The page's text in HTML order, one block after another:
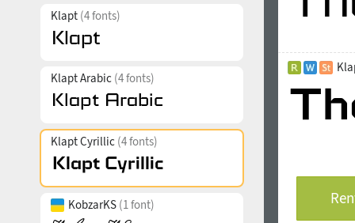
Klapt (4 fonts)
Klapt Arabic (4 fonts)
Klapt Cyrillic (4 fonts)
KobzarKS (1 font)